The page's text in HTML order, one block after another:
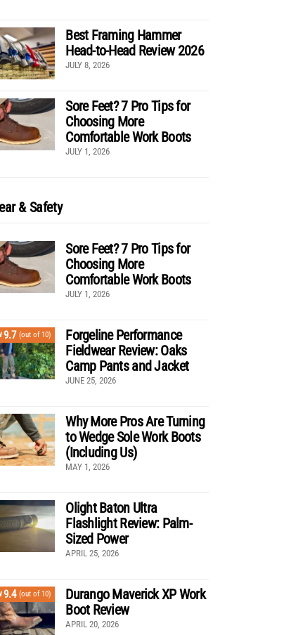
Best Framing Hammer
Head-to-Head Review 2026
JULY 8, 2026
Sore Feet? 7 Pro Tips for
Choosing More
Comfortable Work Boots
JULY 1, 2026
& Safety
Sore Feet? 7 Pro Tips for
Choosing More
Comfortable Work Boots
JULY 1, 2026
9.7 (out of 10)
Forgeline Performance
Fieldwear Review: Oaks
Camp Pants and Jacket
JUNE 25, 2026
Why More Pros Are Turning
to Wedge Sole Work Boots
(Including Us)
MAY 1, 2026
Olight Baton Ultra
Flashlight Review: Palm-
Sized Power
APRIL 25, 2026
9.4 (out of 10)
Durango Maverick XP Work
Boot Review
APRIL 20, 2026